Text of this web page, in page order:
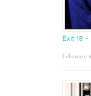
Exit 18
February